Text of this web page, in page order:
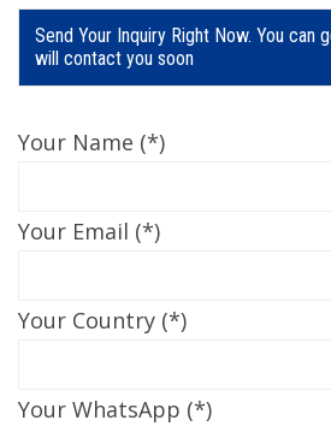
Send Your Inquiry Right Now. You can
will contact you soon
Your Name (*)
Your Email (*)
Your Country (*)
Your WhatsApp (*)